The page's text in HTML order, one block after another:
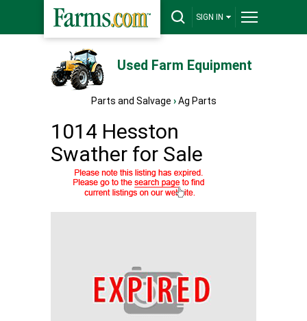
SIGN IN
Used Farm Equipment
Parts and Salvage › Ag Parts
1014 Hesston
Swather for Sale